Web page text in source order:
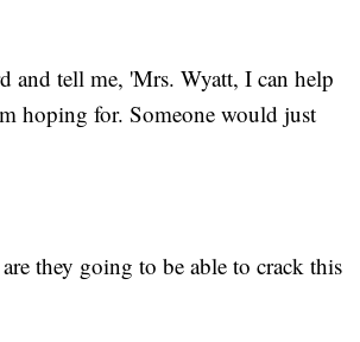
and tell me, 'Mrs. Wyatt, I can help
hoping for. Someone would just
they going to be able to crack this